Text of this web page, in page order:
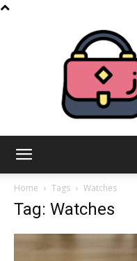
Home Tags Watches
Tag: Watches